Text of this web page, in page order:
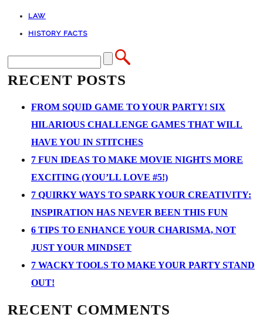
LAW
HISTORY FACTS
RECENT POSTS
FROM SQUID GAME TO YOUR PARTY! SIX
HILARIOUS CHALLENGE GAMES THAT WILL
HAVE YOU IN STITCHES
7 FUN IDEAS TO MAKE MOVIE NIGHTS MORE
EXCITING (YOU’LL LOVE #5!)
7 QUIRKY WAYS TO SPARK YOUR CREATIVITY:
INSPIRATION HAS NEVER BEEN THIS FUN
6 TIPS TO ENHANCE YOUR CHARISMA, NOT
JUST YOUR MINDSET
7 WACKY TOOLS TO MAKE YOUR PARTY STAND
OUT!
RECENT COMMENTS